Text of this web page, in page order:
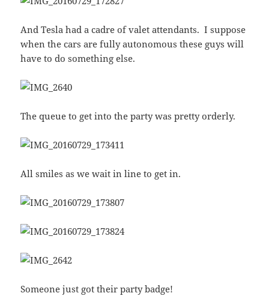
And Tesla had a cadre of valet attendants. I suppose
when the cars are fully autonomous these guys will
have to do something else.
The queue to get into the party was pretty orderly.
All smiles as we wait in line to get in.
Someone just got their party badge!